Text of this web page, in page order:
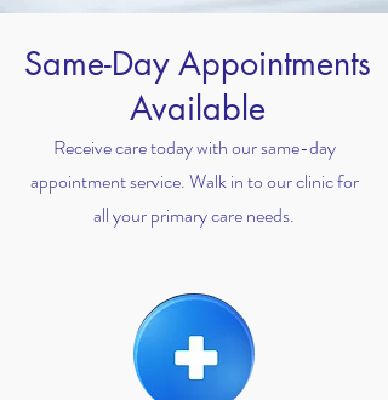
Same-Day Appointments
Available
Receive care today with our same-day
appointment service. Walk in to our clinic for
all your primary care needs.